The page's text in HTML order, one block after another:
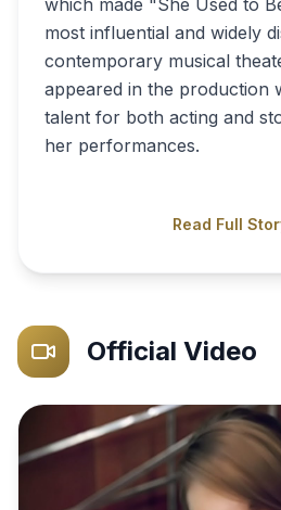
which made "She Used to
most influential and widely
contemporary musical
appeared in the production
talent for both acting and
her performances.
Read Full
Official Video